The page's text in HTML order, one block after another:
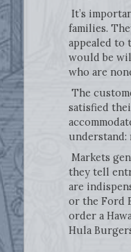
It’s
families.
appealed to
would be
who are
The
satisfied
understand:
Markets
they tell
are
or the Ford
order a
Hula